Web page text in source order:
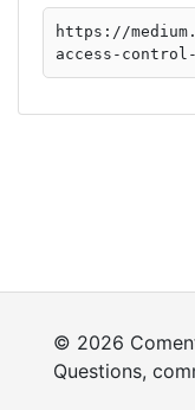
https://
access-control-
© 2026
Questions,